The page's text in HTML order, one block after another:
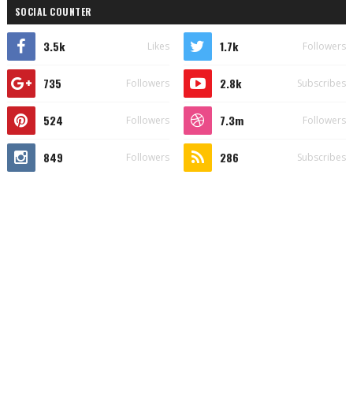
SOCIAL COUNTER
3.5k Likes 1.7k Followers
735 Followers 2.8k Subscribes
524 Followers 7.3m Followers
849 Followers 286 Subscribes